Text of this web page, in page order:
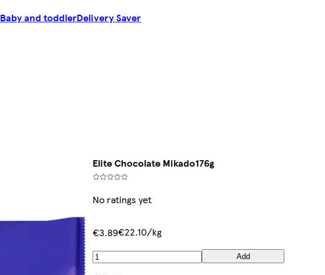
Baby and toddlerDelivery Saver
Elite Chocolate Mikado176g
No ratings yet
€3.89€22.10/kg
Add